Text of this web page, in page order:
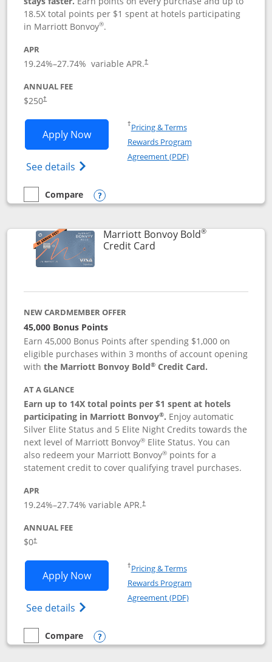
18.5X total points per $1 spent at hotels participating
in Marriott Bonvoy®.
APR
19.24%–27.74% variable APR.†
ANNUAL FEE
$250†
Apply NowOpens Marriott Bonvoy Bountiful
See details Opens Marriott Bonvoy Bountiful
†Pricing & TermsOpens in a new window
Rewards Program
Agreement (PDF)Opens in a new
empty checkbox
Compare
Compare the Marriott Bonvoy Bountiful
Opens compare popup dialog
Marriott Bonvoy Bold®
Credit CardLinks to product page
NEW CARDMEMBER OFFER
45,000 Bonus Points
Earn 45,000 Bonus Points after spending $1,000 on
eligible purchases within 3 months of account opening
withthe Marriott Bonvoy Bold® Credit Card.
AT A GLANCE
Earn up to 14X total points per $1 spent at hotels
participating in Marriott Bonvoy®. Enjoy automatic
Silver Elite Status and 5 Elite Night Credits towards the
next level of Marriott Bonvoy® Elite Status. You can
also redeem your Marriott Bonvoy® points for a
statement credit to cover qualifying travel purchases.
APR
19.24%–27.74% variable APR.†
ANNUAL FEE
$0†
Apply NowOpens Marriott Bonvoy Bold
See details Opens Marriott Bonvoy Bold(Registered
†Pricing & TermsOpens in a new window
Rewards Program
Agreement (PDF)Opens in a new
empty checkbox
Compare
Compare the Marriott Bonvoy Bold
Opens compare popup dialog